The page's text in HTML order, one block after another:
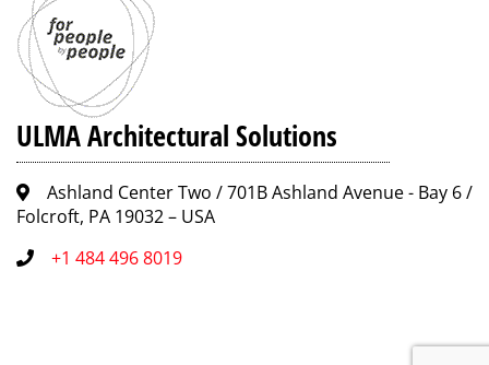
ULMA Architectural Solutions
Ashland Center Two / 701B Ashland Avenue - Bay 6 /
Folcroft, PA 19032 – USA
+1 484 496 8019